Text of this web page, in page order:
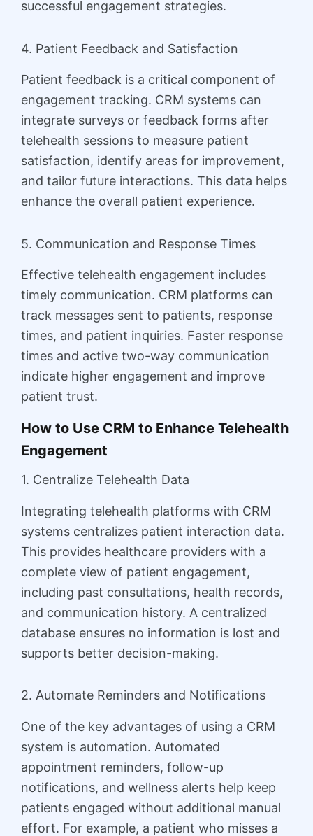
successful engagement strategies.
4. Patient Feedback and Satisfaction
Patient feedback is a critical component of
engagement tracking. CRM systems can
integrate surveys or feedback forms after
telehealth sessions to measure patient
satisfaction, identify areas for improvement,
and tailor future interactions. This data helps
enhance the overall patient experience.
5. Communication and Response Times
Effective telehealth engagement includes
timely communication. CRM platforms can
track messages sent to patients, response
times, and patient inquiries. Faster response
times and active two-way communication
indicate higher engagement and improve
patient trust.
How to Use CRM to Enhance Telehealth
Engagement
1. Centralize Telehealth Data
Integrating telehealth platforms with CRM
systems centralizes patient interaction data.
This provides healthcare providers with a
complete view of patient engagement,
including past consultations, health records,
and communication history. A centralized
database ensures no information is lost and
supports better decision-making.
2. Automate Reminders and Notifications
One of the key advantages of using a CRM
system is automation. Automated
appointment reminders, follow-up
notifications, and wellness alerts help keep
patients engaged without additional manual
effort. For example, a patient who misses a